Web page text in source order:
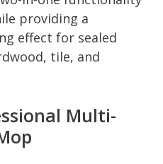
providing a
effect for sealed
tile, and
Multi-